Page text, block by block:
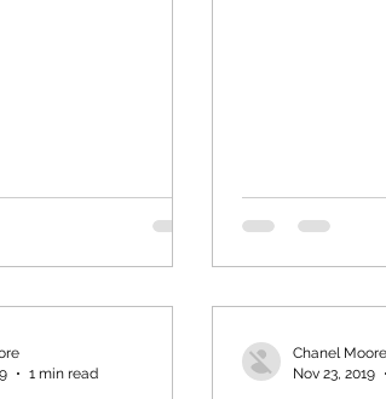
1 min read
Chanel Moore
Nov 23, 2019